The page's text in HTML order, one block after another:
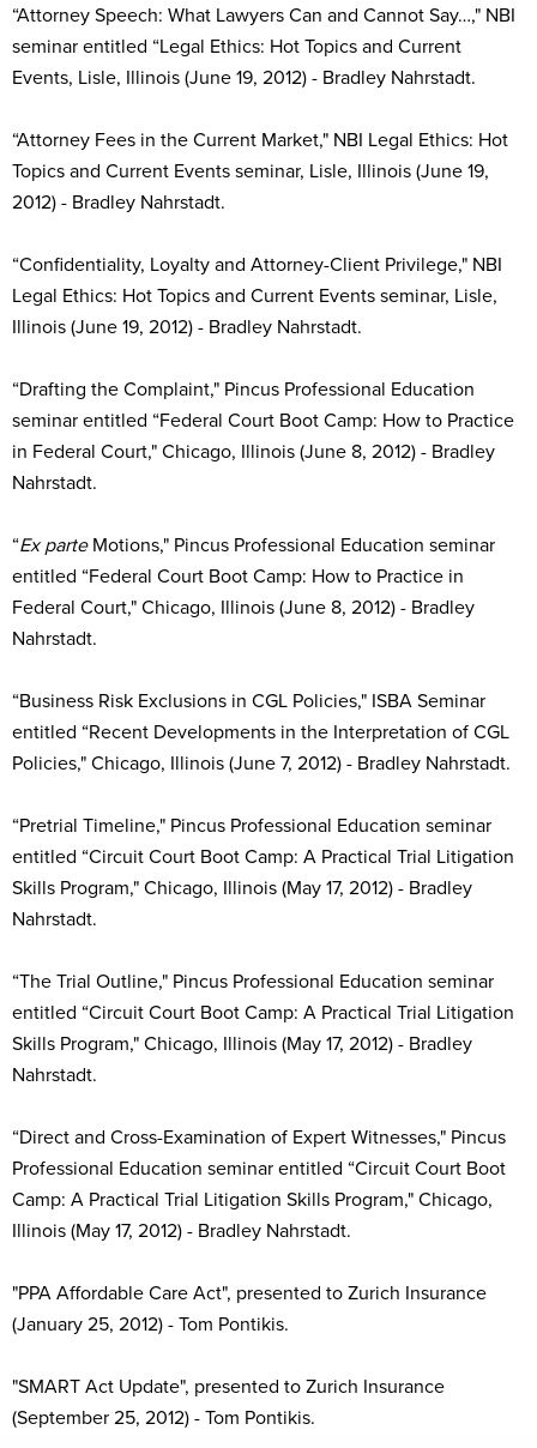
“Attorney Speech: What Lawyers Can and Cannot Say…," NBI
seminar entitled “Legal Ethics: Hot Topics and Current
Events, Lisle, Illinois (June 19, 2012) - Bradley Nahrstadt.
“Attorney Fees in the Current Market," NBI Legal Ethics: Hot
Topics and Current Events seminar, Lisle, Illinois (June 19,
2012) - Bradley Nahrstadt.
“Confidentiality, Loyalty and Attorney-Client Privilege," NBI
Legal Ethics: Hot Topics and Current Events seminar, Lisle,
Illinois (June 19, 2012) - Bradley Nahrstadt.
“Drafting the Complaint," Pincus Professional Education
seminar entitled “Federal Court Boot Camp: How to Practice
in Federal Court," Chicago, Illinois (June 8, 2012) - Bradley
Nahrstadt.
“Ex parteMotions," Pincus Professional Education seminar
entitled “Federal Court Boot Camp: How to Practice in
Federal Court," Chicago, Illinois (June 8, 2012) - Bradley
Nahrstadt.
“Business Risk Exclusions in CGL Policies," ISBA Seminar
entitled “Recent Developments in the Interpretation of CGL
Policies," Chicago, Illinois (June 7, 2012) - Bradley Nahrstadt.
“Pretrial Timeline," Pincus Professional Education seminar
entitled “Circuit Court Boot Camp: A Practical Trial Litigation
Skills Program," Chicago, Illinois (May 17, 2012) - Bradley
Nahrstadt.
“The Trial Outline," Pincus Professional Education seminar
entitled “Circuit Court Boot Camp: A Practical Trial Litigation
Skills Program," Chicago, Illinois (May 17, 2012) - Bradley
Nahrstadt.
“Direct and Cross-Examination of Expert Witnesses," Pincus
Professional Education seminar entitled “Circuit Court Boot
Camp: A Practical Trial Litigation Skills Program," Chicago,
Illinois (May 17, 2012) - Bradley Nahrstadt.
"PPA Affordable Care Act", presented to Zurich Insurance
(January 25, 2012) - Tom Pontikis.
"SMART Act Update", presented to Zurich Insurance
(September 25, 2012) - Tom Pontikis.